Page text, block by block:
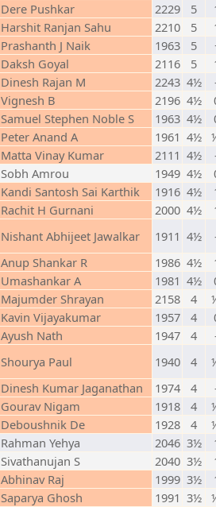
Dere Pushkar 2229 5
Harshit Ranjan Sahu 2210 5
Prashanth J Naik 1963 5
Daksh Goyal 2116 5
Dinesh Rajan M 2243 4½
Vignesh B 2196 4½
Samuel Stephen Noble S 1963 4½
Peter Anand A 1961 4½
Matta Vinay Kumar 2111 4½
Sobh Amrou 1949 4½
Kandi Santosh Sai Karthik 1916 4½
Rachit H Gurnani 2000 4½
Nishant Abhijeet Jawalkar 1911 4½
Anup Shankar R 1986 4½
Umashankar A 1981 4½
Majumder Shrayan 2158 4
Kavin Vijayakumar 1957 4
Ayush Nath 1947 4
Shourya Paul 1940 4
Dinesh Kumar Jaganathan 1974 4
Gourav Nigam 1918 4
Deboushnik De 1928 4
Rahman Yehya 2046 3½
Sivathanujan S 2040 3½
Abhinav Raj 1999 3½
Saparya Ghosh 1991 3½